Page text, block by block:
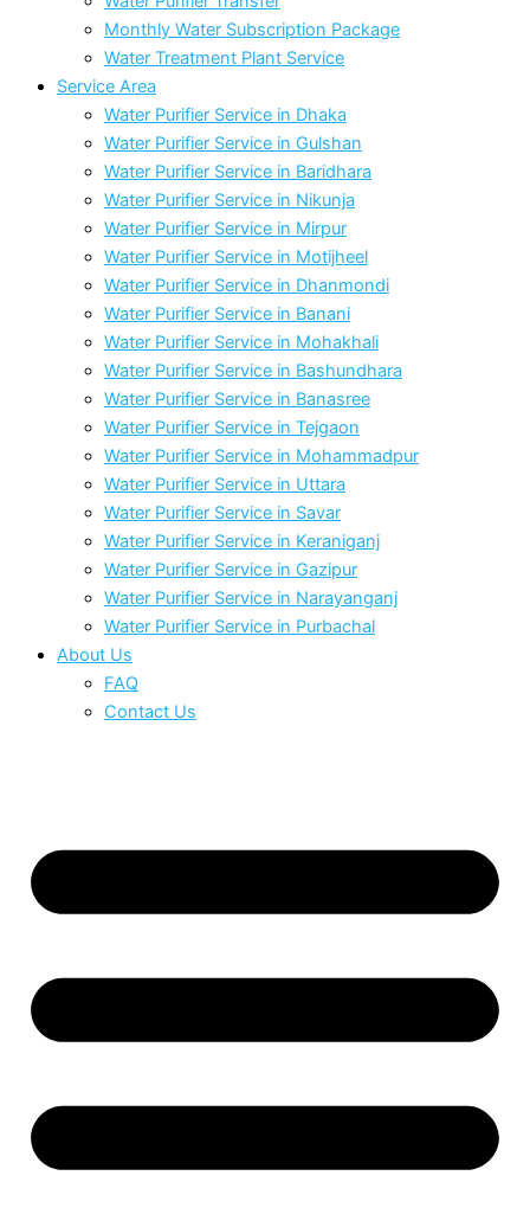
Monthly Water Subscription Package
Water Treatment Plant Service
Service Area
Water Purifier Service in Dhaka
Water Purifier Service in Gulshan
Water Purifier Service in Baridhara
Water Purifier Service in Nikunja
Water Purifier Service in Mirpur
Water Purifier Service in Motijheel
Water Purifier Service in Dhanmondi
Water Purifier Service in Banani
Water Purifier Service in Mohakhali
Water Purifier Service in Bashundhara
Water Purifier Service in Banasree
Water Purifier Service in Tejgaon
Water Purifier Service in Mohammadpur
Water Purifier Service in Uttara
Water Purifier Service in Savar
Water Purifier Service in Keraniganj
Water Purifier Service in Gazipur
Water Purifier Service in Narayanganj
Water Purifier Service in Purbachal
About Us
FAQ
Contact Us